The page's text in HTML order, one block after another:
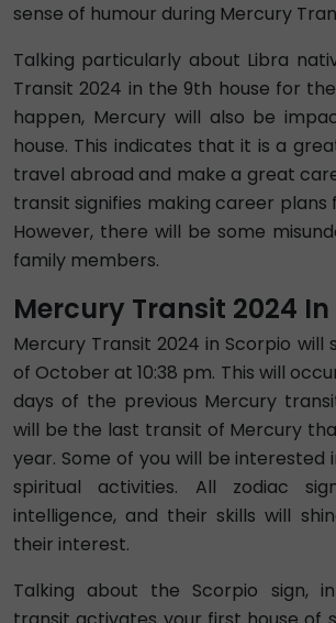
sense of humour during Mercury
Talking particularly about Libra
Transit 2024 in the 9th house for
happen, Mercury will also be
house. This indicates that it is a
travel abroad and make a great
transit signifies making career plans
However, there will be some
family members.
Mercury Transit 2024
Mercury Transit 2024 in Scorpio
of October at 10:38 pm. This will
days of the previous Mercury
will be the last transit of Mercury
year. Some of you will be interested
spiritual activities. All zodiac
intelligence, and their skills will
their interest.
Talking about the Scorpio sign,